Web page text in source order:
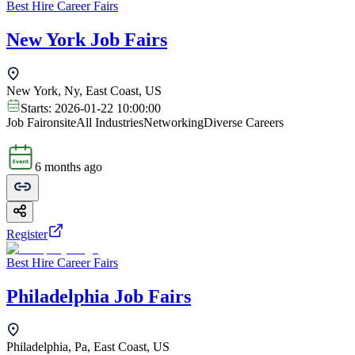
Best Hire Career Fairs
New York Job Fairs
New York, Ny, East Coast, US
Starts: 2026-01-22 10:00:00
Job FaironsiteAll IndustriesNetworkingDiverse Careers
6 months ago
Register
Best Hire Career Fairs
Philadelphia Job Fairs
Philadelphia, Pa, East Coast, US